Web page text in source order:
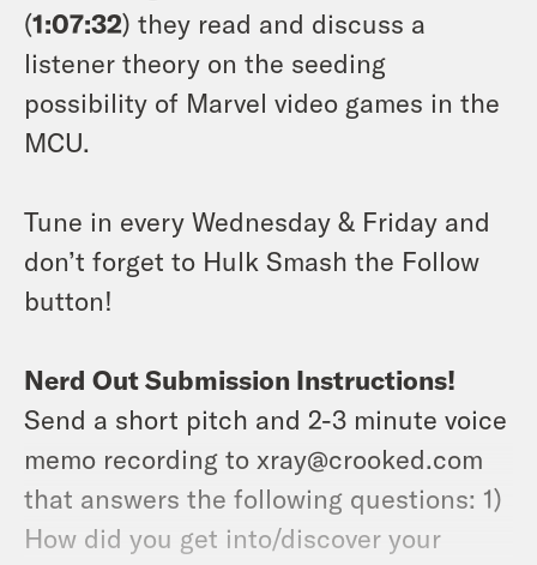
(1:07:32) they read and discuss a
listener theory on the seeding
possibility of Marvel video games in the
MCU.
Tune in every Wednesday & Friday and
don’t forget to Hulk Smash the Follow
button!
Nerd Out Submission Instructions!
Send a short pitch and 2-3 minute voice
memo recording to xray@crooked.com
that answers the following questions: 1)
How did you get into/discover your